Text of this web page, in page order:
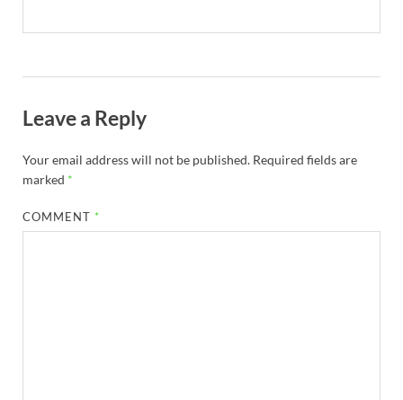
Leave a Reply
Your email address will not be published. Required fields are
marked *
COMMENT *